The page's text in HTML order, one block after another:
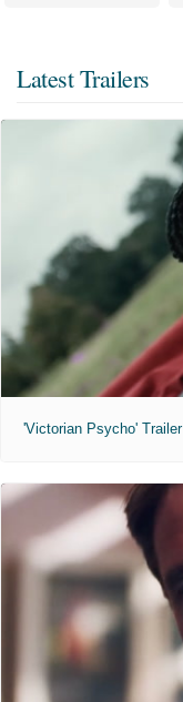
Latest Trailers
'Victorian Psycho' Trailer